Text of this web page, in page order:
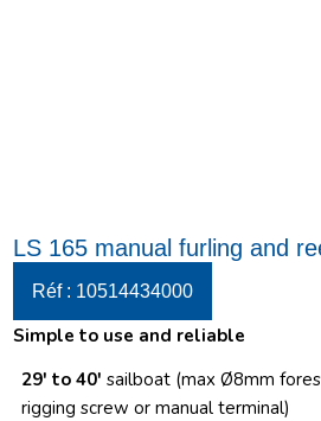
LS 165 manual furling and
Réf : 10514434000
Simple to use and reliable
29′ to 40′ sailboat (max Ø8mm
rigging screw or manual terminal)